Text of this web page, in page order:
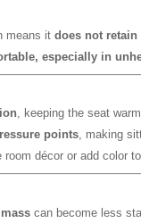
means it does not retain
especially in
, keeping the seat
points, making
décor or add color
can become less